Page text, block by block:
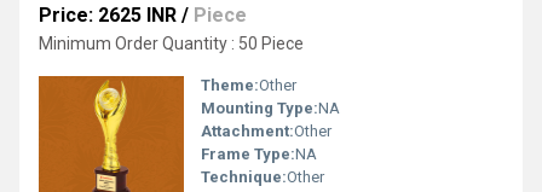
Price: 2625 INR / Piece
Minimum Order Quantity : 50 Piece
Theme:Other
Mounting Type:NA
Attachment:Other
Frame Type:NA
Technique:Other